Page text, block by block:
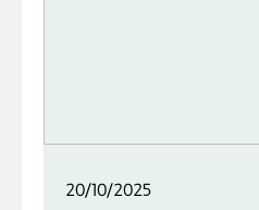
20/10/2025